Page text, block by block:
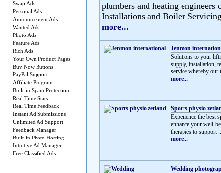
Swap Ads
Personal Ads
Announcement Ads
Wanted Ads
Photo Ads
Feature Ads
Rich Ads
Your Own Product Pages
Buy Now Buttons
PayPal Support
Affiliate Program
Built-in Spam Protection
Real Time Stats
Real Time Feedback
Instant Ad Submissions
Unlimited Ad Support
Feedback Manager
Built-in Photo Hosting
Intuitive Ad Manager
Free Classified Ads
plumbers and heating
Installations and Boiler
more...
Jenmon
Solutions to your
supply, installation,
service whereby our
more...
Sports physio
Experience the best
enhance your well-
therapies to support
more...
Wedding